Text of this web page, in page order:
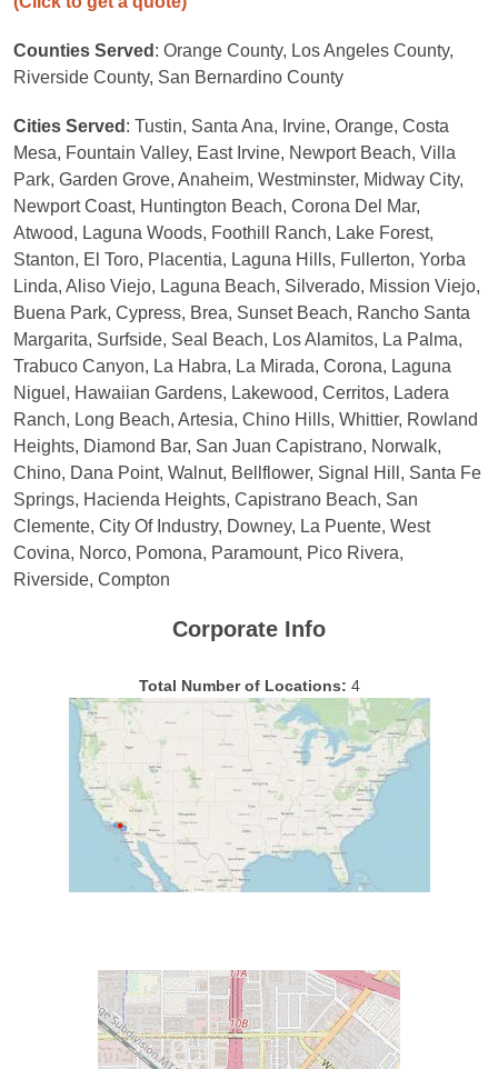
Counties Served : Orange County, Los Angeles County,
Riverside County, San Bernardino County
Cities Served : Tustin, Santa Ana, Irvine, Orange, Costa
Mesa, Fountain Valley, East Irvine, Newport Beach, Villa
Park, Garden Grove, Anaheim, Westminster, Midway City,
Newport Coast, Huntington Beach, Corona Del Mar,
Atwood, Laguna Woods, Foothill Ranch, Lake Forest,
Stanton, El Toro, Placentia, Laguna Hills, Fullerton, Yorba
Linda, Aliso Viejo, Laguna Beach, Silverado, Mission Viejo,
Buena Park, Cypress, Brea, Sunset Beach, Rancho Santa
Margarita, Surfside, Seal Beach, Los Alamitos, La Palma,
Trabuco Canyon, La Habra, La Mirada, Corona, Laguna
Niguel, Hawaiian Gardens, Lakewood, Cerritos, Ladera
Ranch, Long Beach, Artesia, Chino Hills, Whittier, Rowland
Heights, Diamond Bar, San Juan Capistrano, Norwalk,
Chino, Dana Point, Walnut, Bellflower, Signal Hill, Santa Fe
Springs, Hacienda Heights, Capistrano Beach, San
Clemente, City Of Industry, Downey, La Puente, West
Covina, Norco, Pomona, Paramount, Pico Rivera,
Riverside, Compton
Corporate Info
Total Number of Locations: 4